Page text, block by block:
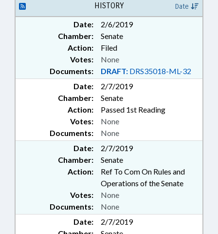
HISTORY Date
Date:
2/6/2019
Chamber:
Senate
Action:
Filed
Documents: DRAFT: DRS35018-ML-32
Votes: None
Date:
2/7/2019
Chamber:
Senate
Action:
Passed 1st Reading
Documents: None
Votes: None
Date:
2/7/2019
Chamber:
Senate
Action:
Ref To Com On Rules and
Operations of the Senate
Documents: None
Votes: None
Date:
2/7/2019